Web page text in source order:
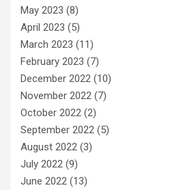
May 2023 (8)
April 2023 (5)
March 2023 (11)
February 2023 (7)
December 2022 (10)
November 2022 (7)
October 2022 (2)
September 2022 (5)
August 2022 (3)
July 2022 (9)
June 2022 (13)